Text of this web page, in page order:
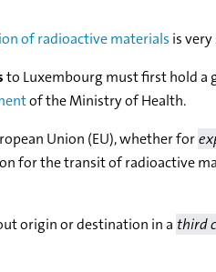
of radioactive materials is
to Luxembourg must first hold
of the Ministry of Health.
Union (EU), whether for
for the transit of radioactive
origin or destination in a third